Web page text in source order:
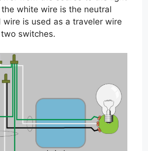
white wire is the neutral
wire is used as a traveler wire
switches.